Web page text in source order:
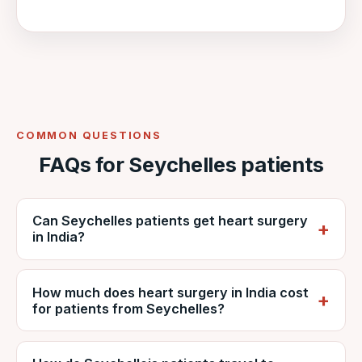
COMMON QUESTIONS
FAQs for Seychelles patients
Can Seychelles patients get heart surgery
in India?
Yes. Seychellois patients regularly travel to
India for cardiac surgery. VNR coordinates
care at NABH-accredited DDMM Heart
Institute, including reports, estimates, travel
How much does heart surgery in India cost
for patients from Seychelles?
It depends on the procedure, diagnosis and